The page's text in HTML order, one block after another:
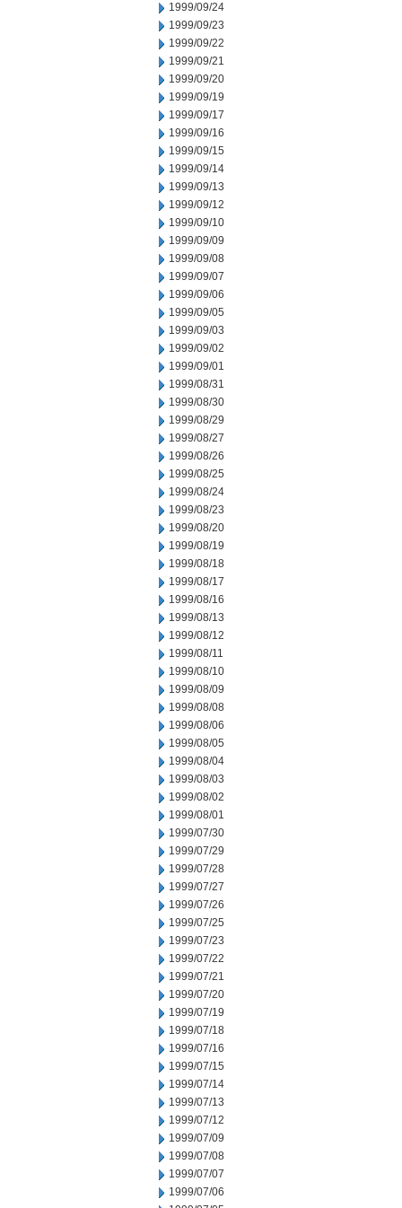
1999/09/24
1999/09/23
1999/09/22
1999/09/21
1999/09/20
1999/09/19
1999/09/17
1999/09/16
1999/09/15
1999/09/14
1999/09/13
1999/09/12
1999/09/10
1999/09/09
1999/09/08
1999/09/07
1999/09/06
1999/09/05
1999/09/03
1999/09/02
1999/09/01
1999/08/31
1999/08/30
1999/08/29
1999/08/27
1999/08/26
1999/08/25
1999/08/24
1999/08/23
1999/08/20
1999/08/19
1999/08/18
1999/08/17
1999/08/16
1999/08/13
1999/08/12
1999/08/11
1999/08/10
1999/08/09
1999/08/08
1999/08/06
1999/08/05
1999/08/04
1999/08/03
1999/08/02
1999/08/01
1999/07/30
1999/07/29
1999/07/28
1999/07/27
1999/07/26
1999/07/25
1999/07/23
1999/07/22
1999/07/21
1999/07/20
1999/07/19
1999/07/18
1999/07/16
1999/07/15
1999/07/14
1999/07/13
1999/07/12
1999/07/09
1999/07/08
1999/07/07
1999/07/06